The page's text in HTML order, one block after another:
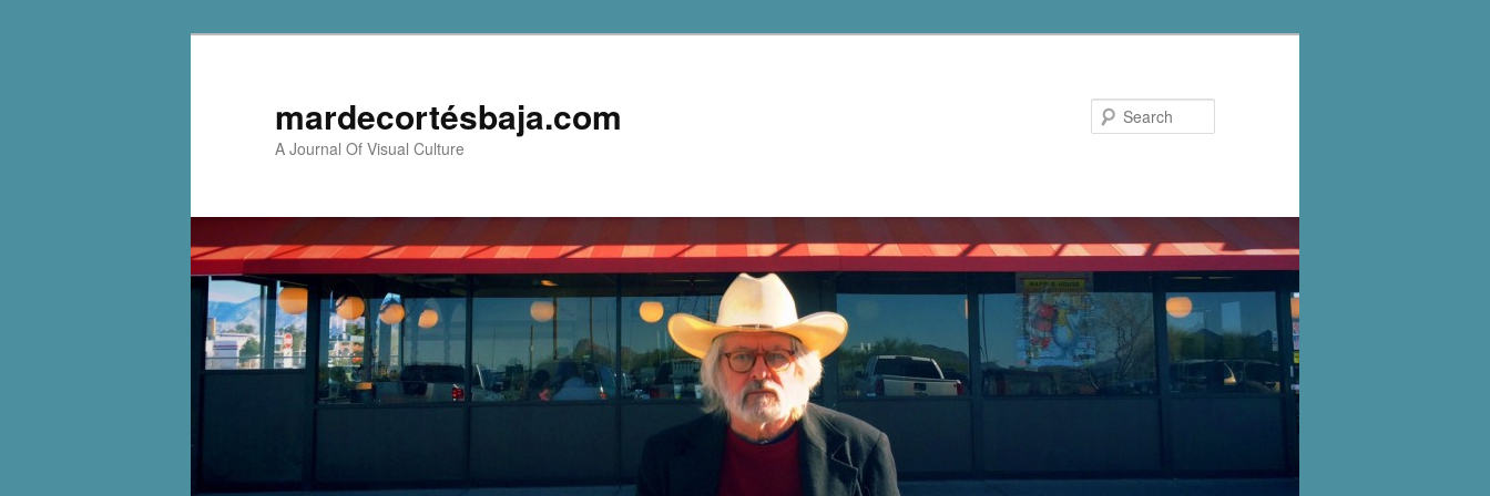
mardecortésbaja.com
A Journal Of Visual Culture